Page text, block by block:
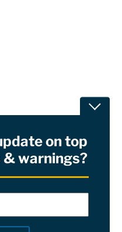
P.A
on top
warnings?